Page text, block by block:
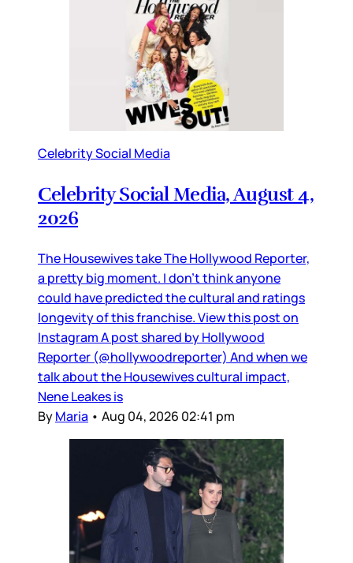
Celebrity Social Media
Celebrity Social Media, August 4,
2026
The Housewives take The Hollywood Reporter,
a pretty big moment. I don’t think anyone
could have predicted the cultural and ratings
longevity of this franchise. View this post on
Instagram A post shared by Hollywood
Reporter (@hollywoodreporter) And when we
talk about the Housewives cultural impact,
Nene Leakes is
ByMaria • Aug 04, 2026 02:41 pm